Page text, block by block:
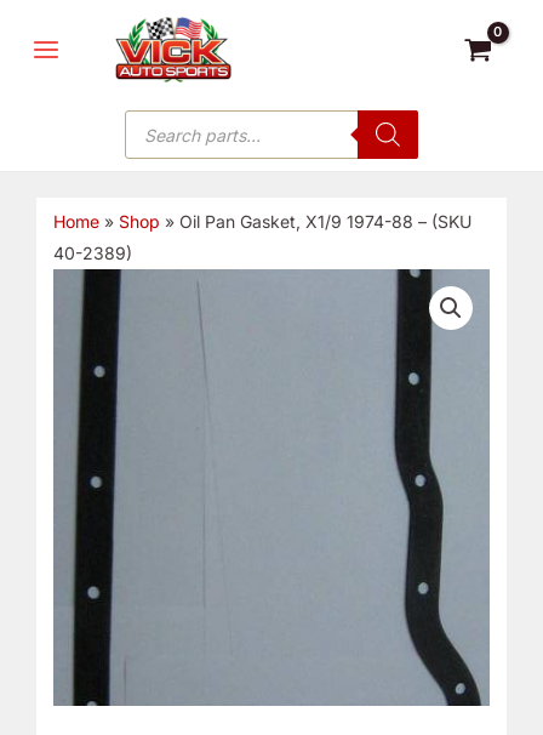
MENU
Products
search
Home» Shop » Oil Pan Gasket, X1/9 1974-88 – (SKU
40-2389)
Pan
quantity